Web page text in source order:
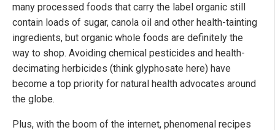
many processed foods that carry the label organic still
contain loads of sugar, canola oil and other health-tainting
ingredients, but organic whole foods are definitely the
way to shop. Avoiding chemical pesticides and health-
decimating herbicides (think glyphosate here) have
become a top priority for natural health advocates around
the globe.
Plus, with the boom of the internet, phenomenal recipes